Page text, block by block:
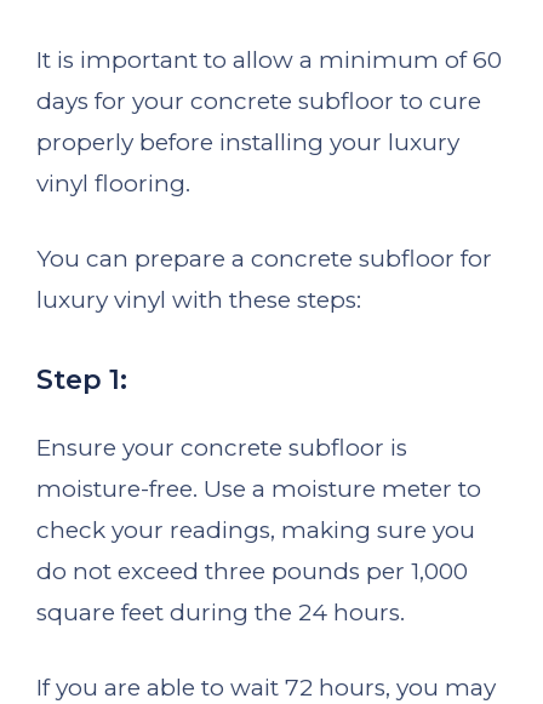
It is important to allow a minimum of 60
days for your concrete subfloor to cure
properly before installing your luxury
vinyl flooring.
You can prepare a concrete subfloor for
luxury vinyl with these steps:
Step 1:
Ensure your concrete subfloor is
moisture-free. Use a moisture meter to
check your readings, making sure you
do not exceed three pounds per 1,000
square feet during the 24 hours.
If you are able to wait 72 hours, you may